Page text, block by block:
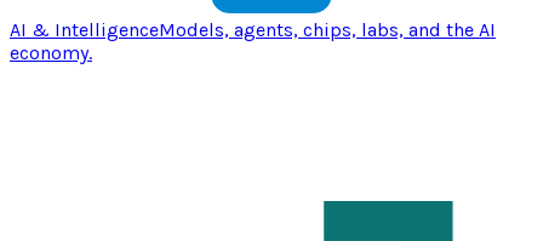
AI & IntelligenceModels, agents, chips, labs, and the AI
economy.